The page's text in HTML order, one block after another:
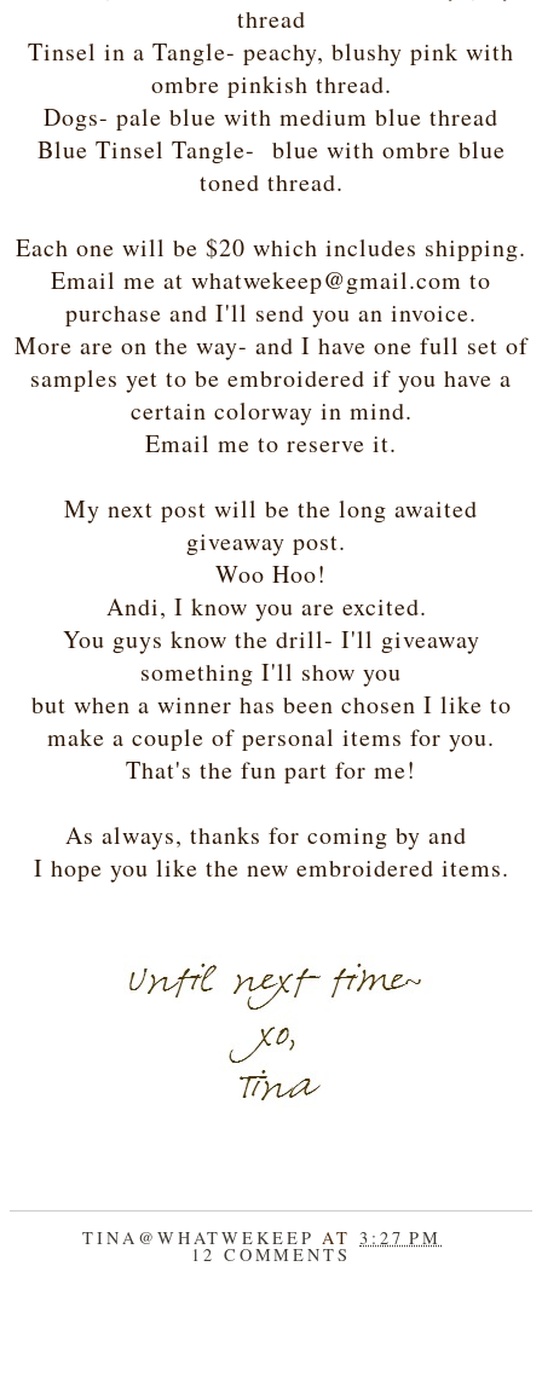
thread
Tinsel in a Tangle- peachy, blushy pink with
ombre pinkish thread.
Dogs- pale blue with medium blue thread
Blue Tinsel Tangle- blue with ombre blue
toned thread.
Each one will be $20 which includes shipping.
Email me at whatwekeep@gmail.com to
purchase and I'll send you an invoice.
More are on the way- and I have one full set of
samples yet to be embroidered if you have a
certain colorway in mind.
Email me to reserve it.
My next post will be the long awaited
giveaway post.
Woo Hoo!
Andi, I know you are excited.
You guys know the drill- I'll giveaway
something I'll show you
but when a winner has been chosen I like to
make a couple of personal items for you.
That's the fun part for me!
As always, thanks for coming by and
I hope you like the new embroidered items.
TINA@WHATWEKEEPAT3:27 PM
12 COMMENTS